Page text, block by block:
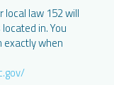
local law 152 will
in. You
exactly when